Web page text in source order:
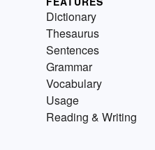
Dictionary
Thesaurus
Sentences
Grammar
Vocabulary
Usage
Reading & Writing